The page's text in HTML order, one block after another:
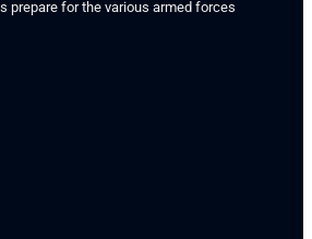
prepare for the various armed forces